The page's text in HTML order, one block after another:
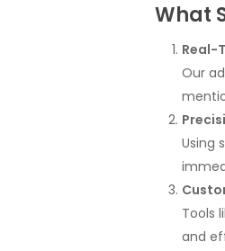
What
Real-
Our
Using
Tools
and